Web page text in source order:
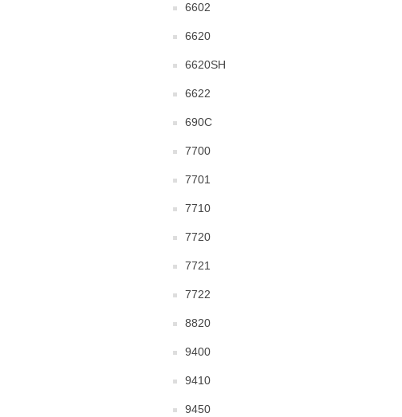
6602
6620
6620SH
6622
690C
7700
7701
7710
7720
7721
7722
8820
9400
9410
9450